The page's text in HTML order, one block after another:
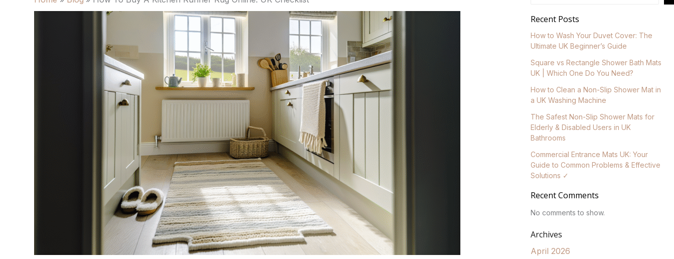
Recent Posts
How to Wash Your Duvet Cover: The
Ultimate UK Beginner’s Guide
Square vs Rectangle Shower Bath Mats
UK | Which One Do You Need?
How to Clean a Non-Slip Shower Mat in
a UK Washing Machine
The Safest Non-Slip Shower Mats for
Elderly & Disabled Users in UK
Bathrooms
Commercial Entrance Mats UK: Your
Guide to Common Problems & Effective
Solutions ✓
Recent Comments
No comments to show.
Archives
April 2026